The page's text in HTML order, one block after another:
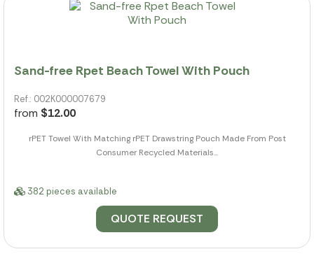
Sand-free Rpet Beach Towel With Pouch
Ref.: 002K000007679
from $12.00
rPET Towel With Matching rPET Drawstring Pouch Made From Post
Consumer Recycled Materials...
382 pieces available
QUOTE REQUEST